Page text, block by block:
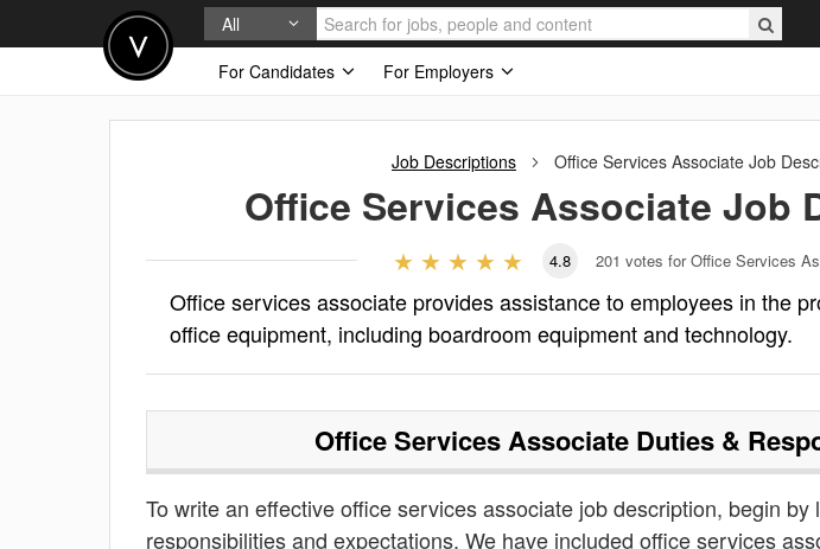
All
For Candidates
For Employers
Job Descriptions Office Services Associate Job
Office Services Associate Job
4.8 201 votes for Office Services
Office services associate provides assistance to employees in the
office equipment, including boardroom equipment and technology.
Office Services AssociateDuties &
To write an effective office services associate job description, begin by
responsibilities and expectations. We have included office services